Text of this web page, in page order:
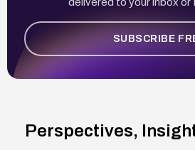
SUBSCRIBE
Perspectives,